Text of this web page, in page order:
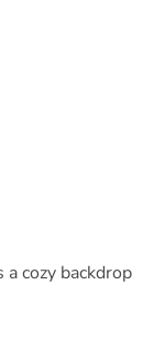
cozy backdrop